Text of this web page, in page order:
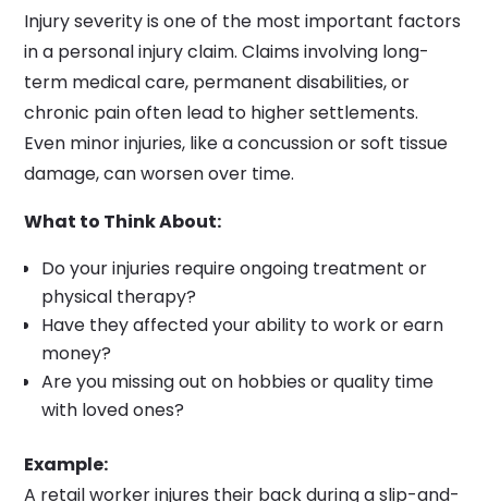
Injury severity is one of the most important factors
in a personal injury claim. Claims involving long-
term medical care, permanent disabilities, or
chronic pain often lead to higher settlements.
Even minor injuries, like a concussion or soft tissue
damage, can worsen over time.
What to Think About:
Do your injuries require ongoing treatment or
physical therapy?
Have they affected your ability to work or earn
money?
Are you missing out on hobbies or quality time
with loved ones?
Example:
A retail worker injures their back during a slip-and-